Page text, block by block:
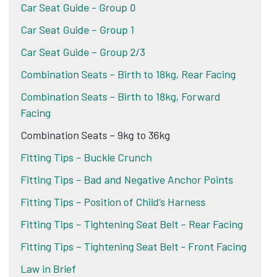
Car Seat Guide - Group 0
Car Seat Guide – Group 1
Car Seat Guide – Group 2/3
Combination Seats – Birth to 18kg, Rear Facing
Combination Seats – Birth to 18kg, Forward
Facing
Combination Seats – 9kg to 36kg
Fitting Tips – Buckle Crunch
Fitting Tips – Bad and Negative Anchor Points
Fitting Tips – Position of Child’s Harness
Fitting Tips – Tightening Seat Belt – Rear Facing
Fitting Tips – Tightening Seat Belt - Front Facing
Law in Brief